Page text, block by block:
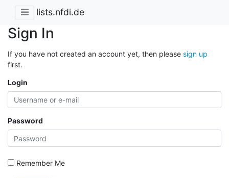
lists.nfdi.de
Sign In
If you have not created an account yet, then please sign up
first.
Login
Password
Remember Me